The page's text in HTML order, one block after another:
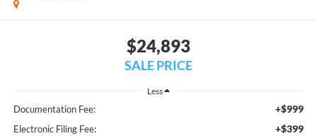
$24,893
SALE PRICE
Less
Documentation Fee: +$999
Electronic Filing Fee: +$399